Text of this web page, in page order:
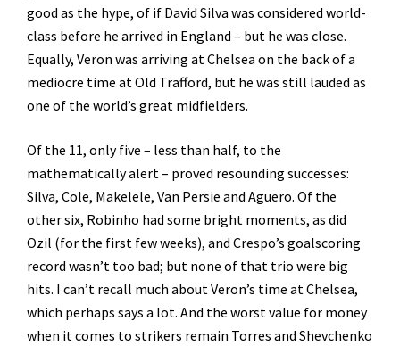
good as the hype, of if David Silva was considered world-
class before he arrived in England – but he was close.
Equally, Veron was arriving at Chelsea on the back of a
mediocre time at Old Trafford, but he was still lauded as
one of the world’s great midfielders.
Of the 11, only five – less than half, to the
mathematically alert – proved resounding successes:
Silva, Cole, Makelele, Van Persie and Aguero. Of the
other six, Robinho had some bright moments, as did
Ozil (for the first few weeks), and Crespo’s goalscoring
record wasn’t too bad; but none of that trio were big
hits. I can’t recall much about Veron’s time at Chelsea,
which perhaps says a lot. And the worst value for money
when it comes to strikers remain Torres and Shevchenko